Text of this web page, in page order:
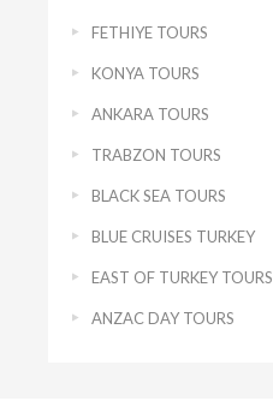
FETHIYE TOURS
KONYA TOURS
ANKARA TOURS
TRABZON TOURS
BLACK SEA TOURS
BLUE CRUISES TURKEY
EAST OF TURKEY TOURS
ANZAC DAY TOURS